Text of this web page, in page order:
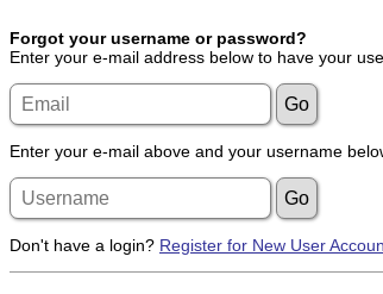
Forgot your username or password?
Enter your e-mail address below to have your
Enter your e-mail above and your username
Don't have a login? Register for New User